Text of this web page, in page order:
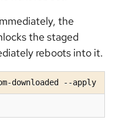
the
the staged
reboots into it.
downloaded --apply